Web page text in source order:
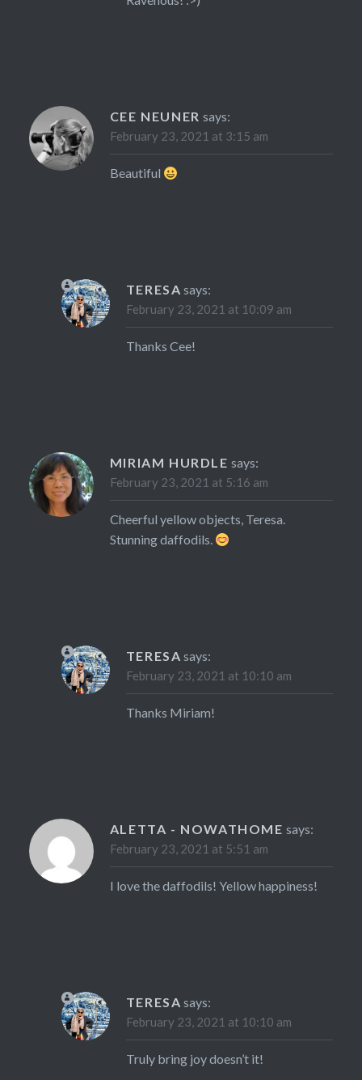
CEE NEUNER says:
February 23, 2021 at 3:15 am
Beautiful
TERESA says:
February 23, 2021 at 10:09 am
Thanks Cee!
MIRIAM HURDLE says:
February 23, 2021 at 5:16 am
Cheerful yellow objects, Teresa.
Stunning daffodils.
TERESA says:
February 23, 2021 at 10:10 am
Thanks Miriam!
ALETTA - NOWATHOME says:
February 23, 2021 at 5:51 am
I love the daffodils! Yellow happiness!
TERESA says:
February 23, 2021 at 10:10 am
Truly bring joy doesn’t it!